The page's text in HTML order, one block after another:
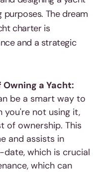
The dream
charter is
and a strategic
a Yacht:
be a smart way to
you're not using it,
of ownership. This
and assists in
which is crucial
which can